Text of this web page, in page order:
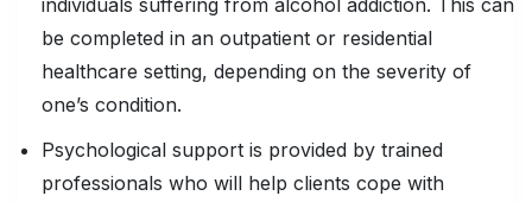
be completed in an outpatient or residential
healthcare setting, depending on the severity of
one’s condition.
Psychological support is provided by trained
professionals who will help clients cope with